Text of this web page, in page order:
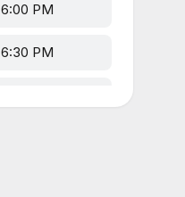
6:00 PM
6:30 PM